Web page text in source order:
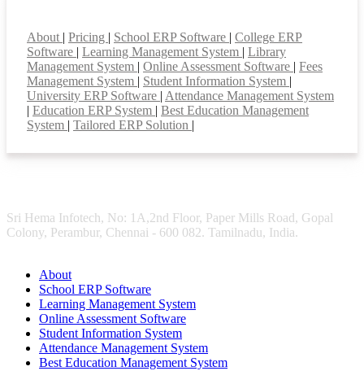
About | Pricing | School ERP Software | College ERP
Software | Learning Management System | Library
Management System | Online Assessment Software | Fees
Management System | Student Information System |
University ERP Software | Attendance Management System
| Education ERP System | Best Education Management
System | Tailored ERP Solution |
Sri Hema Infotech, No: 1A,2nd Floor, Paper Mills Road, Gopal
Colony, Perambur, Chennai - 600 082. Tamilnadu, India.
About
School ERP Software
Learning Management System
Online Assessment Software
Student Information System
Attendance Management System
Best Education Management System